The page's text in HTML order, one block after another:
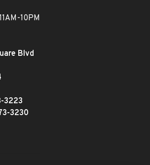
10PM
Blvd
3223
3230